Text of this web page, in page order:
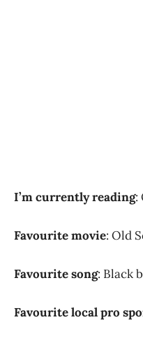
I’m currently reading:
Favourite movie: Old
Favourite song: Black
Favourite local pro